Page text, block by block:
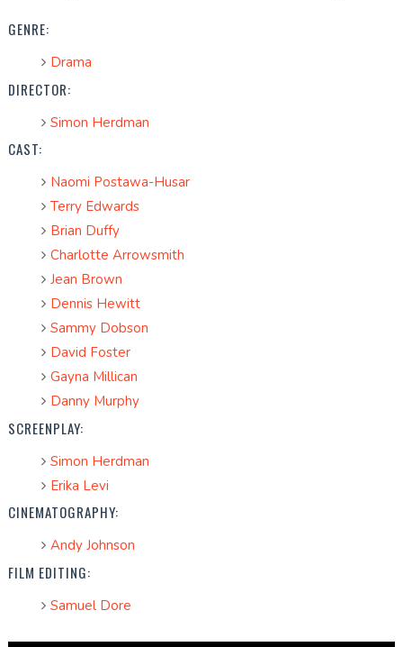
GENRE:
Drama
DIRECTOR:
Simon Herdman
CAST:
Naomi Postawa-Husar
Terry Edwards
Brian Duffy
Charlotte Arrowsmith
Jean Brown
Dennis Hewitt
Sammy Dobson
David Foster
Gayna Millican
Danny Murphy
SCREENPLAY:
Simon Herdman
Erika Levi
CINEMATOGRAPHY:
Andy Johnson
FILM EDITING:
Samuel Dore